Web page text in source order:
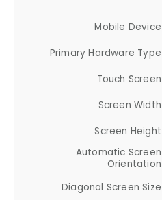
Mobile Device
Primary Hardware Type
Touch Screen
Screen Width
Screen Height
Automatic Screen
Orientation
Diagonal Screen Size